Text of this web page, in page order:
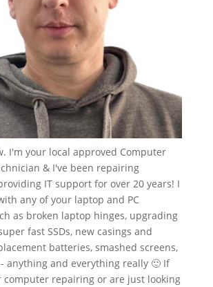
I'm your local approved Computer
& I've been repairing
IT support for over 20 years! I
any of your laptop and PC
as broken laptop hinges, upgrading
fast SSDs, new casings and
batteries, smashed screens,
anything and everything really 🙂 If
computer repairing or are just looking